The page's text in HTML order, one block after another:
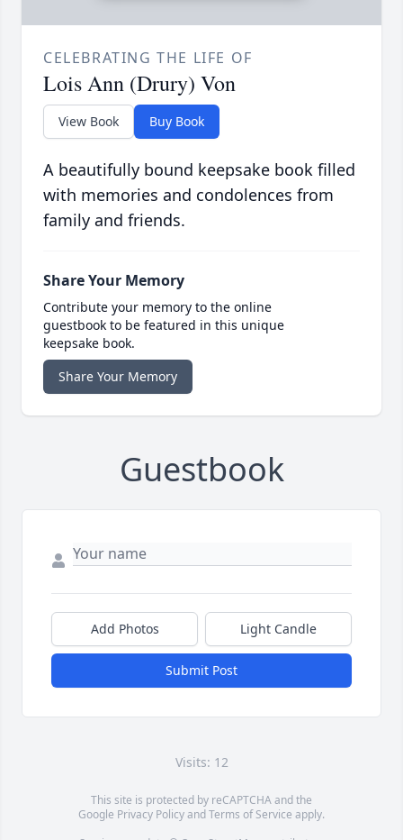
CELEBRATING THE LIFE OF
Lois Ann (Drury) Von
View Book Buy Book
A beautifully bound keepsake book filled
with memories and condolences from
family and friends.
Share Your Memory
Contribute your memory to the online
guestbook to be featured in this unique
keepsake book.
Share Your Memory
Guestbook
Add Photos Light Candle
Submit Post
Visits: 12
This site is protected by reCAPTCHA and the
Google Privacy PolicyandTerms of Service apply.